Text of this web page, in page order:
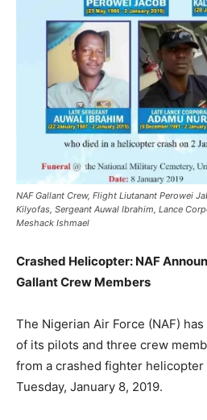
NAF Gallant Crew, Flight Liutanant Perowei
Kilyofas, Sergeant Auwal Ibrahim, Lance
Meshack Ishmael
Crashed Helicopter: NAF
Gallant Crew Members
The Nigerian Air Force (NAF)
of its pilots and three crew
from a crashed fighter
Tuesday, January 8, 2019.